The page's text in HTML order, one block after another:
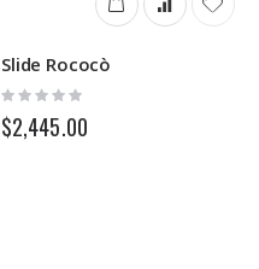
Slide Rococò
Rating:
$2,445.00